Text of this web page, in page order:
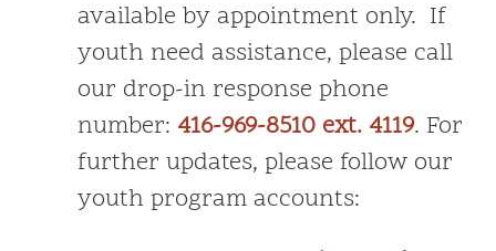
available by appointment only. If
youth need assistance, please call
our drop-in response phone
number: 416-969-8510 ext. 4119. For
further updates, please follow our
youth program accounts: